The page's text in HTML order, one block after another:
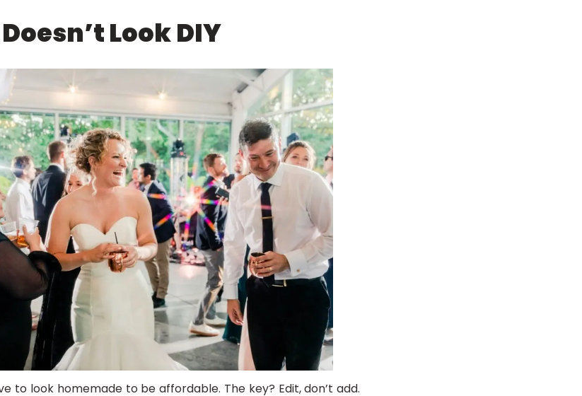
Look DIY
to look homemade to be affordable. The key? Edit, don’t add.